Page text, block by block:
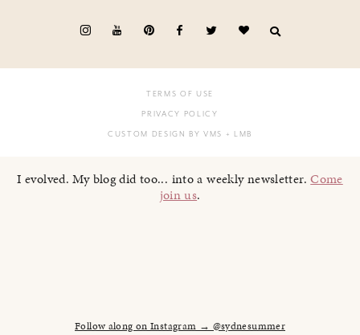
TERMS OF USE
PRIVACY POLICY
CUSTOM DESIGN BY VMS + LMB
I evolved. My blog did too... into a weekly newsletter.Come
join us.
Follow along on Instagram → @sydnesummer